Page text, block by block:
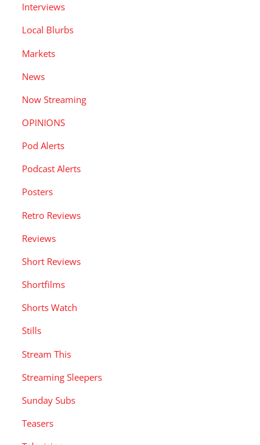
Interviews
Local Blurbs
Markets
News
Now Streaming
OPINIONS
Pod Alerts
Podcast Alerts
Posters
Retro Reviews
Reviews
Short Reviews
Shortfilms
Shorts Watch
Stills
Stream This
Streaming Sleepers
Sunday Subs
Teasers